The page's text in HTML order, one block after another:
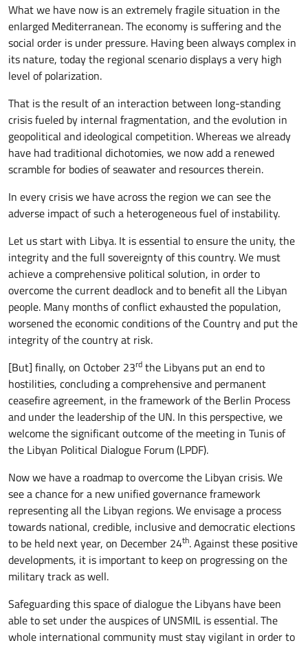
What we have now is an extremely fragile situation in the
enlarged Mediterranean. The economy is suffering and the
social order is under pressure. Having been always complex in
its nature, today the regional scenario displays a very high
level of polarization.
That is the result of an interaction between long-standing
crisis fueled by internal fragmentation, and the evolution in
geopolitical and ideological competition. Whereas we already
have had traditional dichotomies, we now add a renewed
scramble for bodies of seawater and resources therein.
In every crisis we have across the region we can see the
adverse impact of such a heterogeneous fuel of instability.
Let us start with Libya. It is essential to ensure the unity, the
integrity and the full sovereignty of this country. We must
achieve a comprehensive political solution, in order to
overcome the current deadlock and to benefit all the Libyan
people. Many months of conflict exhausted the population,
worsened the economic conditions of the Country and put the
integrity of the country at risk.
[But] finally, on October 23rd the Libyans put an end to
hostilities, concluding a comprehensive and permanent
ceasefire agreement, in the framework of the Berlin Process
and under the leadership of the UN. In this perspective, we
welcome the significant outcome of the meeting in Tunis of
the Libyan Political Dialogue Forum (LPDF).
Now we have a roadmap to overcome the Libyan crisis. We
see a chance for a new unified governance framework
representing all the Libyan regions. We envisage a process
towards national, credible, inclusive and democratic elections
to be held next year, on December 24th. Against these positive
developments, it is important to keep on progressing on the
military track as well.
Safeguarding this space of dialogue the Libyans have been
able to set under the auspices of UNSMIL is essential. The
whole international community must stay vigilant in order to